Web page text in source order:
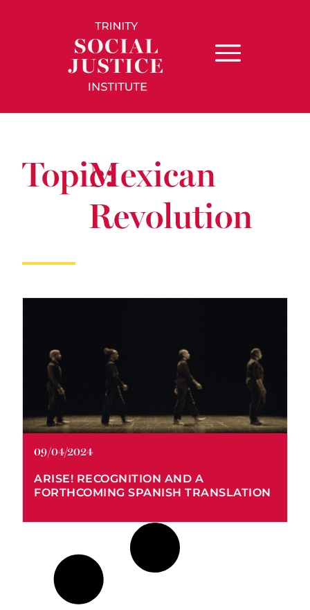
Topic:Mexican
Revolution
Arise! Global Radicalism in the
Era of the Mexican Revolution
09/04/2024
ARISE! RECOGNITION AND A
FORTHCOMING SPANISH TRANSLATION